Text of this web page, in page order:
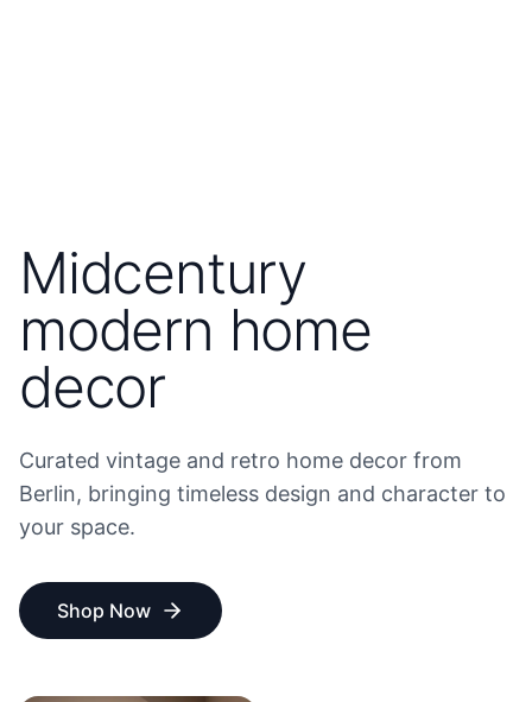
Midcentury
modern home
decor
Curated vintage and retro home decor from
Berlin, bringing timeless design and character to
your space.
Shop Now